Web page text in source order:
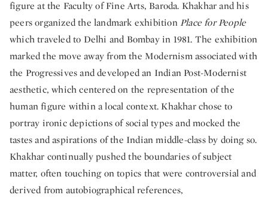
figure at the Faculty of Fine Arts, Baroda. Khakhar and his
peers organized the landmark exhibitionPlace for People
which traveled to Delhi and Bombay in 1981. The exhibition
marked the move away from the Modernism associated with
the Progressives and developed an Indian Post-Modernist
aesthetic, which centered on the representation of the
human figure within a local context. Khakhar chose to
portray ironic depictions of social types and mocked the
tastes and aspirations of the Indian middle-class by doing so.
Khakhar continually pushed the boundaries of subject
matter, often touching on topics that were controversial and
derived from autobiographical references,